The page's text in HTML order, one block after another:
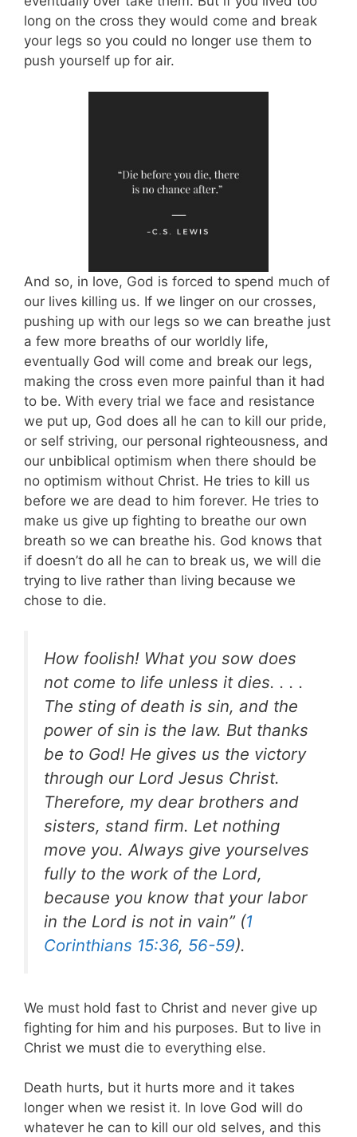
long on the cross they would come and break
your legs so you could no longer use them to
push yourself up for air.
And so, in love, God is forced to spend much of
our lives killing us. If we linger on our crosses,
pushing up with our legs so we can breathe just
a few more breaths of our worldly life,
eventually God will come and break our legs,
making the cross even more painful than it had
to be. With every trial we face and resistance
we put up, God does all he can to kill our pride,
or self striving, our personal righteousness, and
our unbiblical optimism when there should be
no optimism without Christ. He tries to kill us
before we are dead to him forever. He tries to
make us give up fighting to breathe our own
breath so we can breathe his. God knows that
if doesn’t do all he can to break us, we will die
trying to live rather than living because we
chose to die.
How foolish! What you sow does
not come to life unless it dies. . . .
The sting of death is sin, and the
power of sin is the law. But thanks
be to God! He gives us the victory
through our Lord Jesus Christ.
Therefore, my dear brothers and
sisters, stand firm. Let nothing
move you. Always give yourselves
fully to the work of the Lord,
because you know that your labor
in the Lord is not in vain” (1
Corinthians 15:36, 56-59).
We must hold fast to Christ and never give up
fighting for him and his purposes. But to live in
Christ we must die to everything else.
Death hurts, but it hurts more and it takes
longer when we resist it. In love God will do
whatever he can to kill our old selves, and this